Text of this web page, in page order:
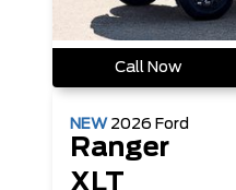
Call Now
NEW 2026 Ford
Ranger
XLT